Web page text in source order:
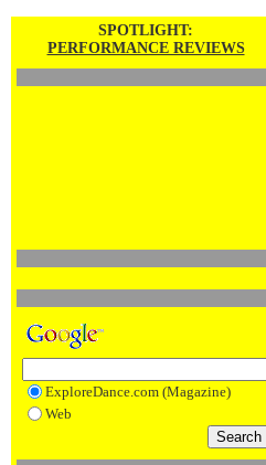
SPOTLIGHT:
PERFORMANCE REVIEWS
ExploreDance.com (Magazine)
Web